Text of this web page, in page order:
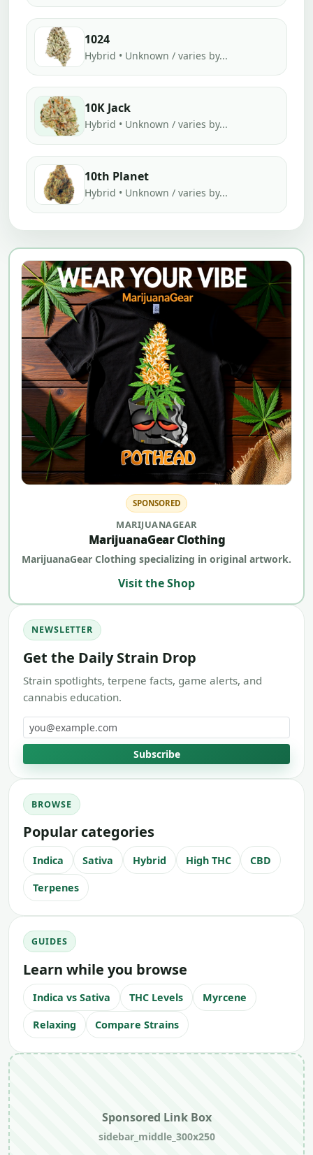
1024
Hybrid • Unknown / varies by...
10K Jack
Hybrid • Unknown / varies by...
10th Planet
Hybrid • Unknown / varies by...
SPONSORED
MARIJUANAGEAR
MarijuanaGear Clothing
MarijuanaGear Clothing specializing in original artwork.
Visit the Shop
NEWSLETTER
Get the Daily Strain Drop
Strain spotlights, terpene facts, game alerts, and
cannabis education.
Email address
Subscribe
BROWSE
Popular categories
Indica Sativa Hybrid High THC CBD
Terpenes
GUIDES
Learn while you browse
Indica vs Sativa THC Levels Myrcene
Relaxing Compare Strains
Sponsored Link Box
sidebar_middle_300x250